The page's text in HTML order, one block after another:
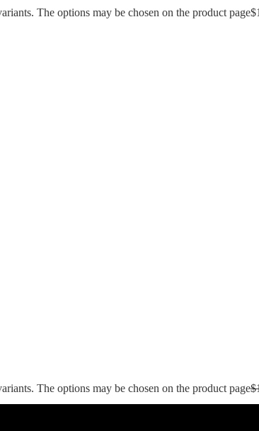
The options may be chosen on the product page$
The options may be chosen on the product page$